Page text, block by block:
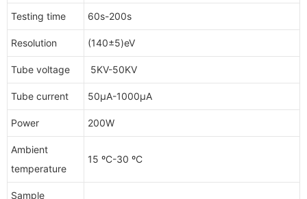
Testing time 60s-200s
Resolution (140±5)eV
Tube voltage 5KV-50KV
Tube current 50μA-1000μA
Power 200W
Ambient
temperature
15 ºC-30 ºC
Sample